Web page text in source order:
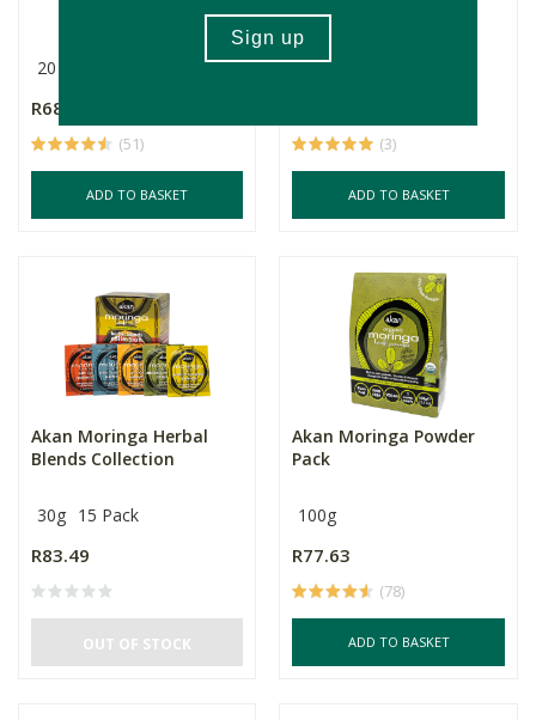
20 Bags
R68.55
(51)
ADD TO BASKET
Buchu & Hibiscus T...
40g
(3)
ADD TO BASKET
Akan Moringa Herbal
Blends Collection
30g 15 Pack
R83.49
OUT OF STOCK
Akan Moringa Powder
Pack
100g
R77.63
(78)
ADD TO BASKET